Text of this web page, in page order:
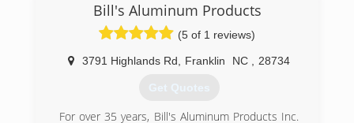
Founders Tom and Betty Cole started Franklin
Glass Service in 1974, establishing a tradition of
providing quality work, competitive prices, and
total customer satisfaction. This tradition has
owners Bill and Susan Cole Swift.
Bill's Aluminum Products
(5 of 1 reviews)
3791 Highlands Rd Franklin NC 28734
Get Quotes
For over 35 years, Bill's Aluminum Products Inc.